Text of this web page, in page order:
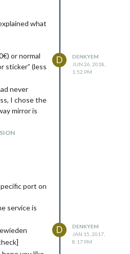
what
or normal
sticker” (less
never
I chose the
mirror is
D
DENKYEM
JUN 26, 2018,
1:52 PM
port on
service is
D
DENKYEM
JAN 15, 2017,
8:17 PM